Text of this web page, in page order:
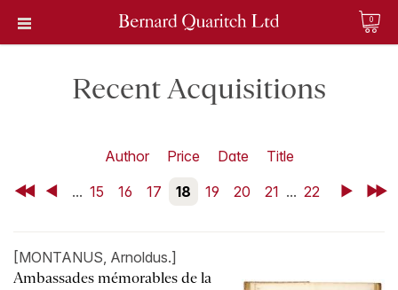
0
Recent Acquisitions
Author Price Date
Title
First
Back... 15 16 17 18 19 20 21 ... 22 NextLast
[MONTANUS, Arnoldus.]
Ambassades mémorables de la